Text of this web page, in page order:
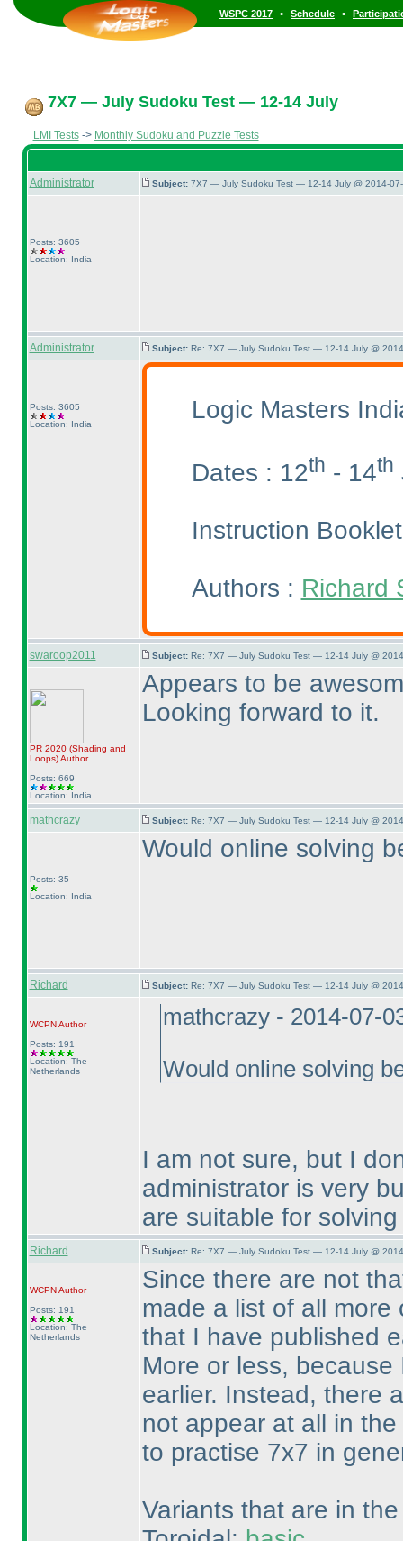
WSPC 2017 • Schedule •
7X7 — July Sudoku Test — 12-14 July
LMI Tests-> Monthly Sudoku and Puzzle Tests
Administrator Subject: 7X7 — July Sudoku Test — 12-14 July @ 2014-
Posts: 3605
Location: India
Administrator Subject: Re: 7X7 — July Sudoku Test — 12-14 July @
Posts: 3605
Location: India
Logic Masters
Dates : 12th - 14th
Instruction
Authors : Richard
swaroop2011 Subject: Re: 7X7 — July Sudoku Test — 12-14 July @
PR 2020 (Shading and
Loops)Author
Posts: 669
Location: India
Appears to be
Looking forward to it.
mathcrazy Subject: Re: 7X7 — July Sudoku Test — 12-14 July @
Posts: 35
Location: India
Would online solving
Richard Subject: Re: 7X7 — July Sudoku Test — 12-14 July @
WCPNAuthor
Posts: 191
Location: The
Netherlands
mathcrazy - 2014-07-
Would online solving
I am not sure, but I
administrator is very
are suitable for
Richard Subject: Re: 7X7 — July Sudoku Test — 12-14 July @
WCPNAuthor
Posts: 191
Location: The
Netherlands
Since there are not
made a list of all
that I have published
More or less, because
earlier. Instead, there
not appear at all in
to practise 7x7 in
Variants that are in